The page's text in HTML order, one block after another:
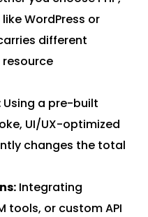
WordPress or
different
Using a pre-built
UI/UX-optimized
changes the total
Integrating
tools, or custom API